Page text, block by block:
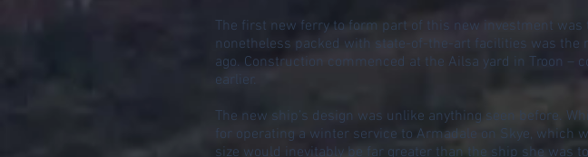
The first new ferry to form part of this new investment
nonetheless packed with state-of-the-art facilities was the
ago. Construction commenced at the Ailsa yard in Troon
earlier.
The new ship’s design was unlike anything seen before.
for operating a winter service to Armadale on Skye,
size would inevitably be far greater than the ship she was